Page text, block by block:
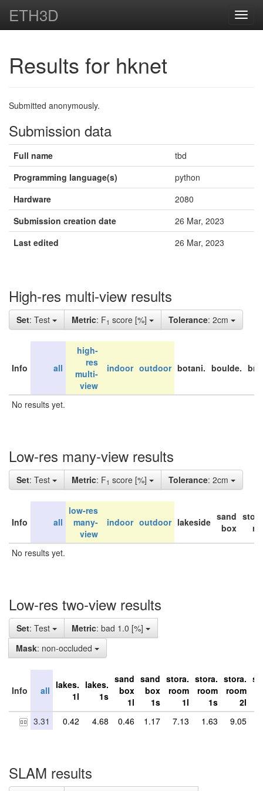
ETH3D
Results for hknet
Submitted anonymously.
Submission data
Full name
tbd
Programming language(s)
python
Hardware
2080
Submission creation date
26 Mar, 2023
Last edited
26 Mar, 2023
High-res multi-view results
Set: Test Metric: F1 score [%] Tolerance: 2cm
Info all
high-
res
multi-
view
indoor outdoor botani. boulde.
No results yet.
Low-res many-view results
Set: Test Metric: F1 score [%] Tolerance: 2cm
Info all
low-res
many-
view
indoor outdoor lakeside sand
box
No results yet.
Low-res two-view results
Set: Test Metric: bad 1.0 [%]
Mask: non-occluded
Info all lakes.
1l
lakes.
1s
sand
box
1l
sand
box
1s
stora.
room
1l
stora.
room
1s
stora.
room
2l
3.31 0.42 4.68 0.46 1.17 7.13 1.63 9.05
SLAM results